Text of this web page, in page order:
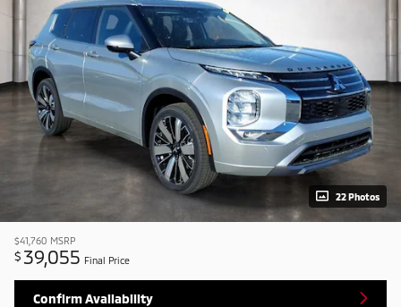
22 Photos
$41,760 MSRP
$ 39,055 Final Price
Confirm Availability